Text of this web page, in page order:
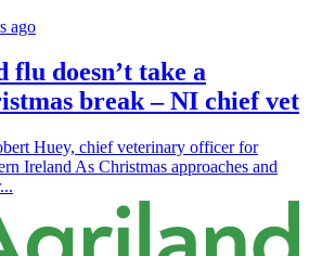
ago
flu doesn’t take a
break – NI chief vet
Huey, chief veterinary officer for
Ireland As Christmas approaches and